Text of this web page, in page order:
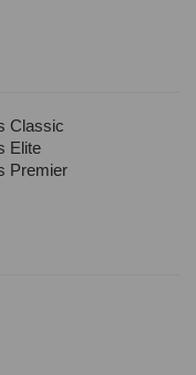
Classic
Elite
Premier